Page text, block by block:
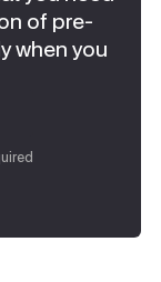
of pre-
when you